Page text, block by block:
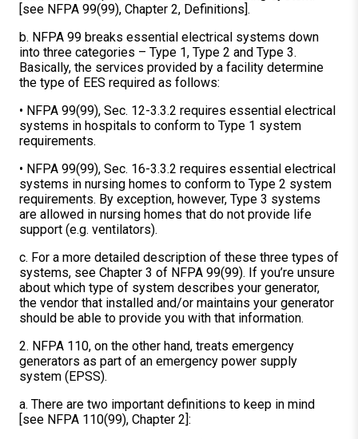
[see NFPA 99(99), Chapter 2, Definitions].
b. NFPA 99 breaks essential electrical systems down
into three categories – Type 1, Type 2 and Type 3.
Basically, the services provided by a facility determine
the type of EES required as follows:
• NFPA 99(99), Sec. 12-3.3.2 requires essential electrical
systems in hospitals to conform to Type 1 system
requirements.
• NFPA 99(99), Sec. 16-3.3.2 requires essential electrical
systems in nursing homes to conform to Type 2 system
requirements. By exception, however, Type 3 systems
are allowed in nursing homes that do not provide life
support (e.g. ventilators).
c. For a more detailed description of these three types of
systems, see Chapter 3 of NFPA 99(99). If you’re unsure
about which type of system describes your generator,
the vendor that installed and/or maintains your generator
should be able to provide you with that information.
2. NFPA 110, on the other hand, treats emergency
generators as part of an emergency power supply
system (EPSS).
a. There are two important definitions to keep in mind
[see NFPA 110(99), Chapter 2]: